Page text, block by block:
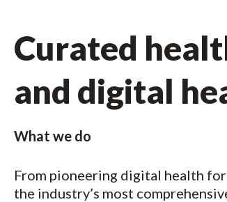
Curated
and digital
What we do
From pioneering digital health
the industry’s most